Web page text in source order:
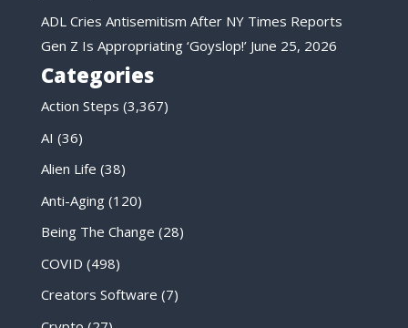
ADL Cries Antisemitism After NY Times Reports
Gen Z Is Appropriating ‘Goyslop!’ June 25, 2026
Categories
Action Steps (3,367)
AI (36)
Alien Life (38)
Anti-Aging(120)
Being The Change (28)
COVID (498)
Creators Software (7)